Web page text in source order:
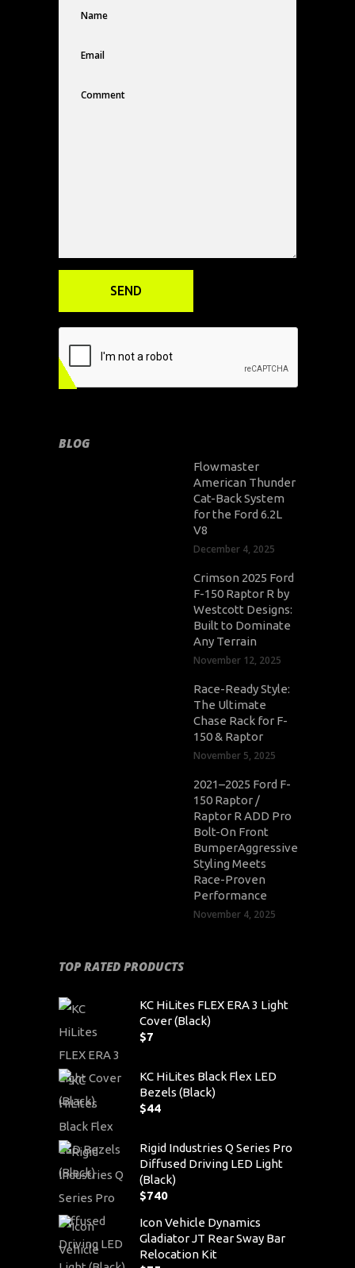
BLOG
Flowmaster
American Thunder
Cat-Back System
for the Ford 6.2L
V8
December 4, 2025
Crimson 2025 Ford
F-150 Raptor R by
Westcott Designs:
Built to Dominate
Any Terrain
November 12, 2025
Race-Ready Style:
The Ultimate
Chase Rack for F-
150 & Raptor
November 5, 2025
2021–2025 Ford F-
150 Raptor /
Raptor R ADD Pro
Bolt-On Front
BumperAggressive
Styling Meets
Race-Proven
Performance
November 4, 2025
TOP RATED PRODUCTS
KC HiLites FLEX ERA 3 Light
Cover (Black)
$7
KC HiLites Black Flex LED
Bezels (Black)
$44
Rigid Industries Q Series Pro
Diffused Driving LED Light
(Black)
$740
Icon Vehicle Dynamics
Gladiator JT Rear Sway Bar
Relocation Kit